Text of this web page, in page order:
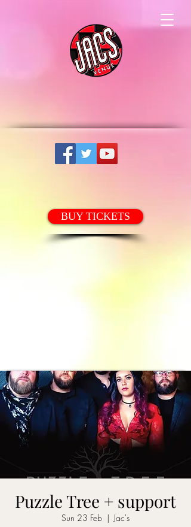
BUY TICKETS
Puzzle Tree + support
Sun 23 Feb
  |
Jac's